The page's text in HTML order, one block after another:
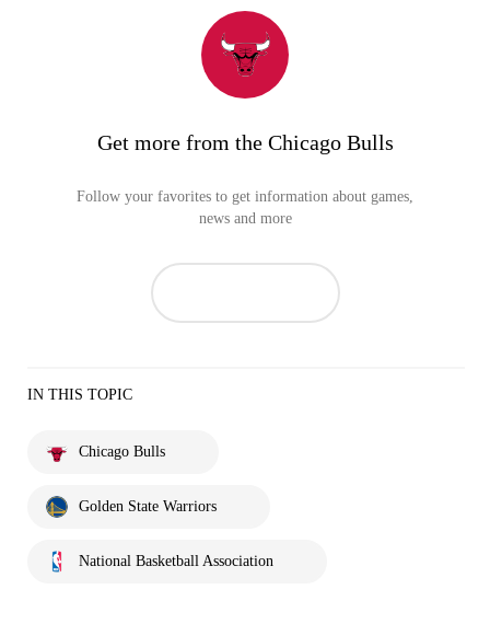
Get more from the Chicago Bulls
Follow your favorites to get information about games,
news and more
IN THIS TOPIC
Chicago Bulls
Golden State Warriors
National Basketball Association